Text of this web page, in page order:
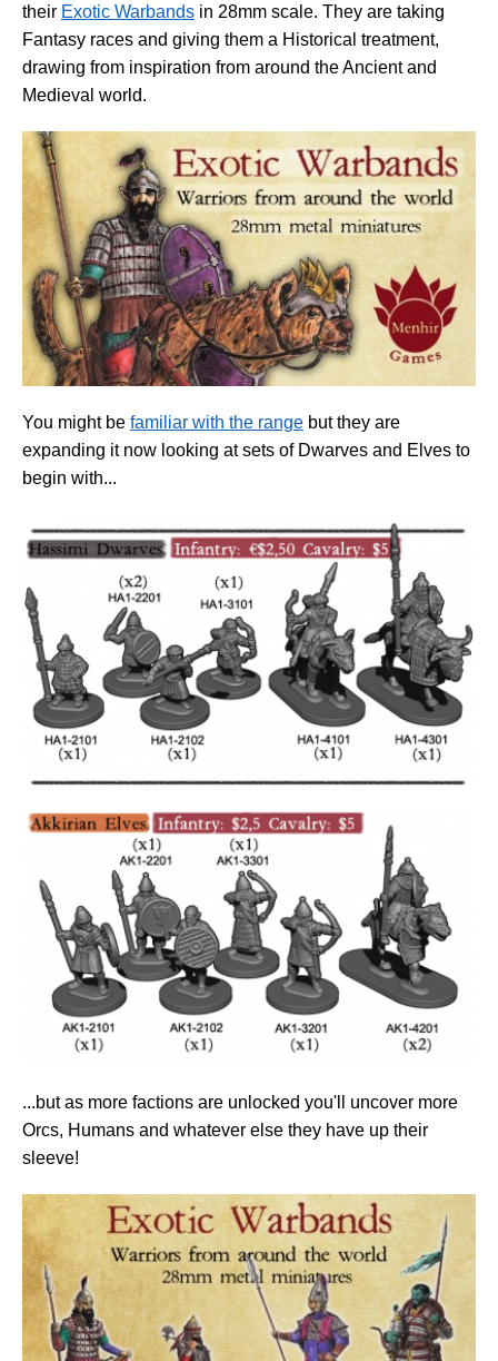
their Exotic Warbands in 28mm scale. They are taking
Fantasy races and giving them a Historical treatment,
drawing from inspiration from around the Ancient and
Medieval world.
You might be familiar with the range but they are
expanding it now looking at sets of Dwarves and Elves to
begin with...
...but as more factions are unlocked you'll uncover more
Orcs, Humans and whatever else they have up their
sleeve!